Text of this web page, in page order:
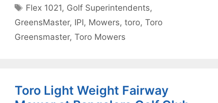
Tags
Flex 1021, Golf Superintendents,
GreensMaster, IPI, Mowers, toro, Toro
Greensmaster, Toro Mowers
Toro Light Weight Fairway